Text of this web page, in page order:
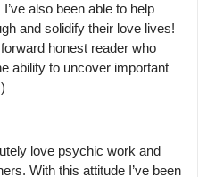
also been able to help
and solidify their love lives!
honest reader who
ability to uncover important
love psychic work and
With this attitude I’ve been